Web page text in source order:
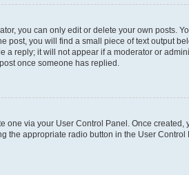
you can only edit or delete your own posts.
post, you will find a small piece of text output
reply; it will not appear if a moderator or
once someone has replied.
one via your User Control Panel. Once created,
the appropriate radio button in the User